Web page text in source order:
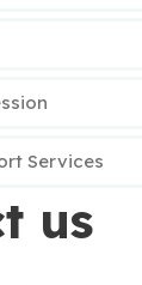
Services
us